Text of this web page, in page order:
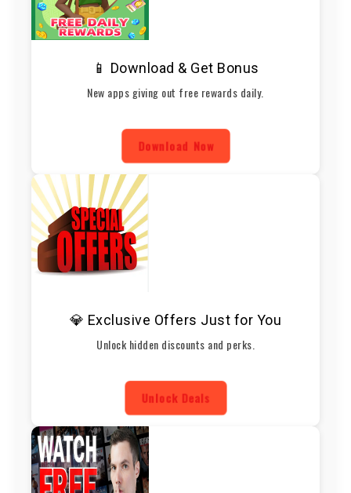
📱 Download & Get Bonus
New apps giving out free rewards daily.
Download Now
💎 Exclusive Offers Just for You
Unlock hidden discounts and perks.
Unlock Deals